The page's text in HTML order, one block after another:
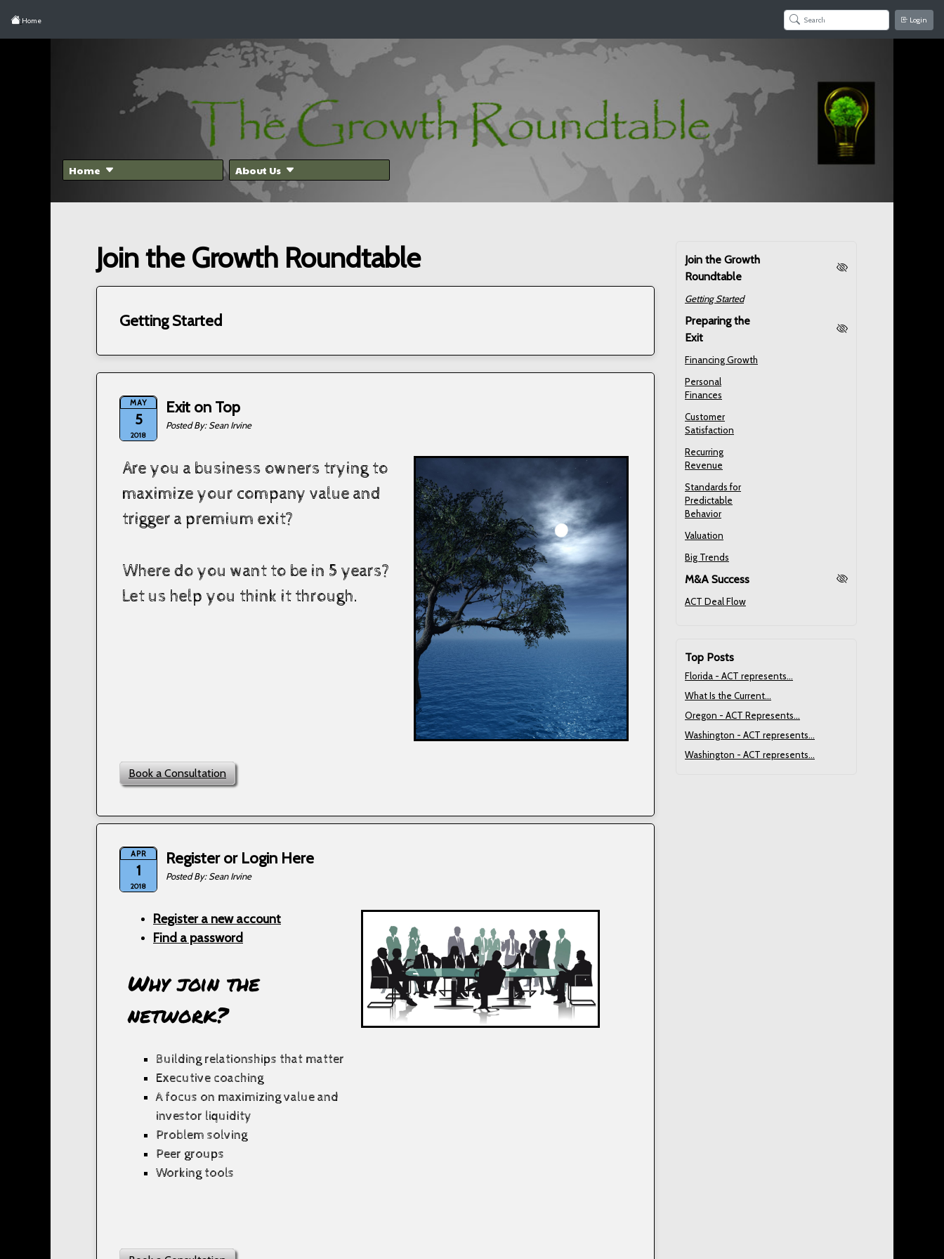
Home Login
Home About Us
Join the Growth Roundtable
Getting Started
MAY
5
2018
Exit on Top
Sean Irvine
Are you a business owners trying to
maximize your company value and
trigger a premium exit?
Where do you want to be in 5 years?
Let us help you think it through.
Book a Consultation
APR
1
2018
Register or Login Here
Sean Irvine
Register a new account
Find a password
Why join the
network?
Building relationships that matter
Executive coaching
A focus on maximizing value and
investor liquidity
Problem solving
Peer groups
Working tools
Join the Growth
Roundtable
Getting Started
Preparing the
Exit
Financing Growth
Personal
Finances
Customer
Satisfaction
Recurring
Revenue
Standards for
Predictable
Behavior
Valuation
Big Trends
M&A Success
ACT Deal Flow
Top Posts
Florida - ACT represents...
What Is the Current...
Oregon - ACT Represents...
Washington - ACT represents...
Washington - ACT represents...